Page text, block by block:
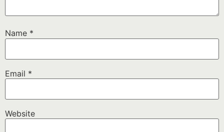
Name *
Email *
Website